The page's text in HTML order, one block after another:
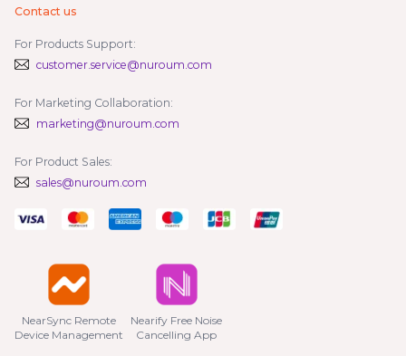
Contact us
For Products Support:
customer.service@nuroum.com
For Marketing Collaboration:
marketing@nuroum.com
For Product Sales:
sales@nuroum.com
NearSync Remote
Device Management
Nearify Free Noise
Cancelling App